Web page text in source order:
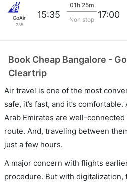
GoAir
285
15:35
01h 25m
Non stop 17:00
Book Cheap Bangalore -
Cleartrip
Air travel is one of the most
safe, it’s fast, and it’s
Arab Emirates are well-
route. And, traveling between
just a few hours.
A major concern with flights
procedure. But with digitalization,